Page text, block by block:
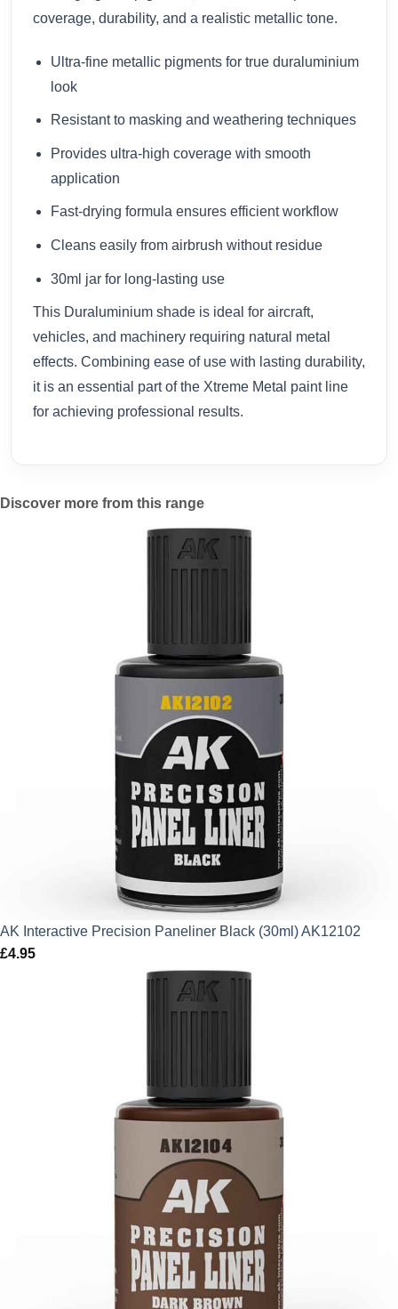
coverage, durability, and a realistic metallic tone.
Ultra-fine metallic pigments for true duraluminium
look
Resistant to masking and weathering techniques
Provides ultra-high coverage with smooth
application
Fast-drying formula ensures efficient workflow
Cleans easily from airbrush without residue
30ml jar for long-lasting use
This Duraluminium shade is ideal for aircraft,
vehicles, and machinery requiring natural metal
effects. Combining ease of use with lasting durability,
it is an essential part of the Xtreme Metal paint line
for achieving professional results.
Discover more from this range
AK Interactive Precision Paneliner Black (30ml) AK12102
£4.95